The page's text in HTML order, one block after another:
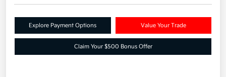
Explore Payment Options Value Your Trade
Claim Your $500 Bonus Offer